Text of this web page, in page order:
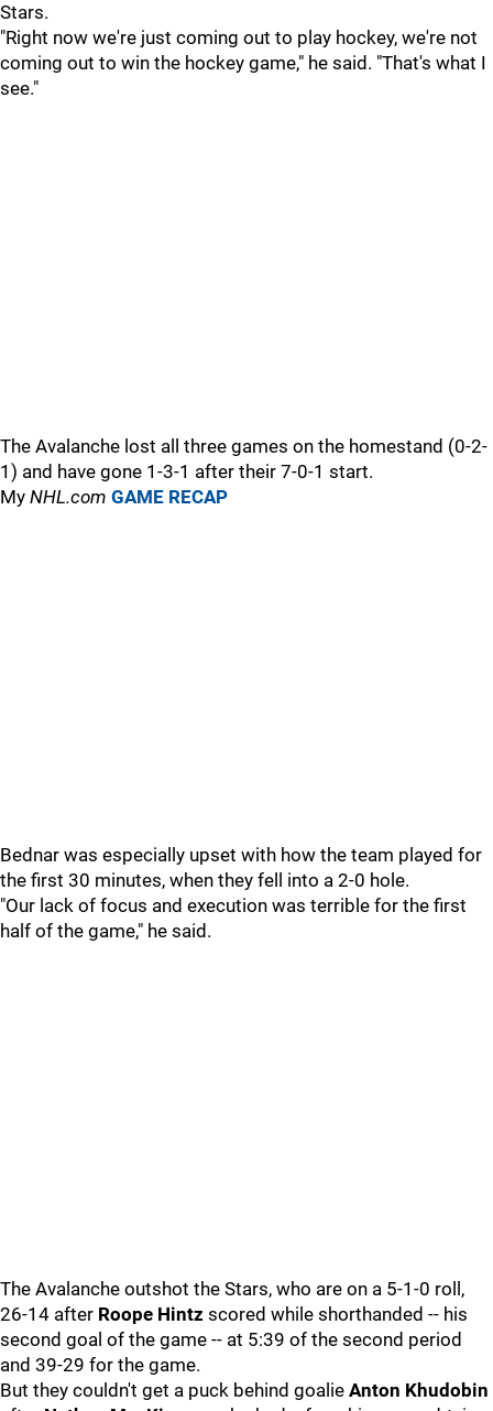
Stars.
"Right now we're just coming out to play hockey, we're not
coming out to win the hockey game," he said. "That's what I
see."
The Avalanche lost all three games on the homestand (0-2-
1) and have gone 1-3-1 after their 7-0-1 start.
My NHL.com GAME RECAP
Bednar was especially upset with how the team played for
the first 30 minutes, when they fell into a 2-0 hole.
"Our lack of focus and execution was terrible for the first
half of the game," he said.
The Avalanche outshot the Stars, who are on a 5-1-0 roll,
26-14 after Roope Hintz scored while shorthanded -- his
second goal of the game -- at 5:39 of the second period
and 39-29 for the game.
But they couldn't get a puck behind goalie Anton Khudobin